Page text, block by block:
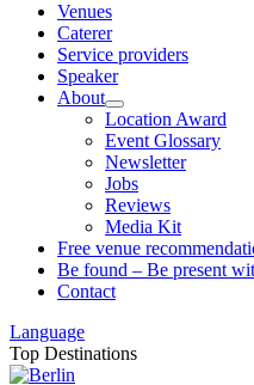
Venues
Caterer
Service providers
Speaker
About
Location Award
Event Glossary
Newsletter
Jobs
Reviews
Media Kit
Free venue
Be found – Be present
Contact
Language
Top Destinations